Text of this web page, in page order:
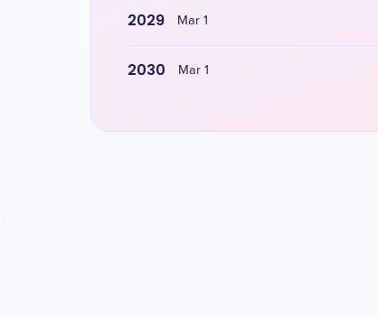
2029 Mar 1
2030 Mar 1